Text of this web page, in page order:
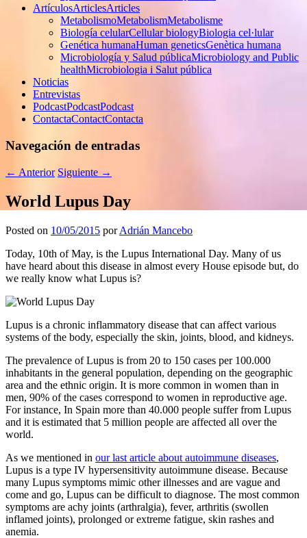
ArtículosArticlesArticles
MetabolismoMetabolismMetabolisme
Biología celularCellular biologyBiologia cel·lular
Genética humanaHuman geneticsGenètica humana
Microbiología y Salud públicaMicrobiology and Public
healthMicrobiologia i Salut pública
Noticias
Entrevistas
PodcastPodcastPodcast
ContactaContactContacta
Navegación de entradas
← Anterior Siguiente →
World Lupus Day
Posted on 10/05/2015 porAdrián Mancebo
Today, 10th of May, is the Lupus International Day. Many of us
have heard about this disease in almost every House episode but, do
we really know what Lupus is?
Lupus is a chronic inflammatory disease that can affect various
systems of the body, especially the skin, joints, blood, and kidneys.
The prevalence of Lupus is from 20 to 150 cases per 100.000
inhabitants in the general population, depending on the geographic
area and the ethnic origin. It is more common in women than in
men, 90% of the cases correspond to women in reproductive age.
For instance, In Spain more than 40.000 people suffer from Lupus
and it is estimated that 5 million people are affected all over the
world.
As we mentioned in our last article about autoimmune diseases,
Lupus is a type IV hypersensitivity autoimmune disease. Because
many Lupus symptoms mimic other illnesses and are vague and
come and go, Lupus can be difficult to diagnose. The most common
symptoms are achy joints (arthralgia), fever, arthritis (swollen
inflamed joints), prolonged or extreme fatigue, skin rashes and
anemia.